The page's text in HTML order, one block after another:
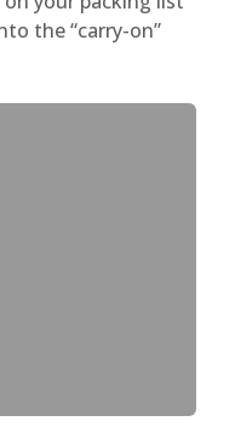
the “carry-on”